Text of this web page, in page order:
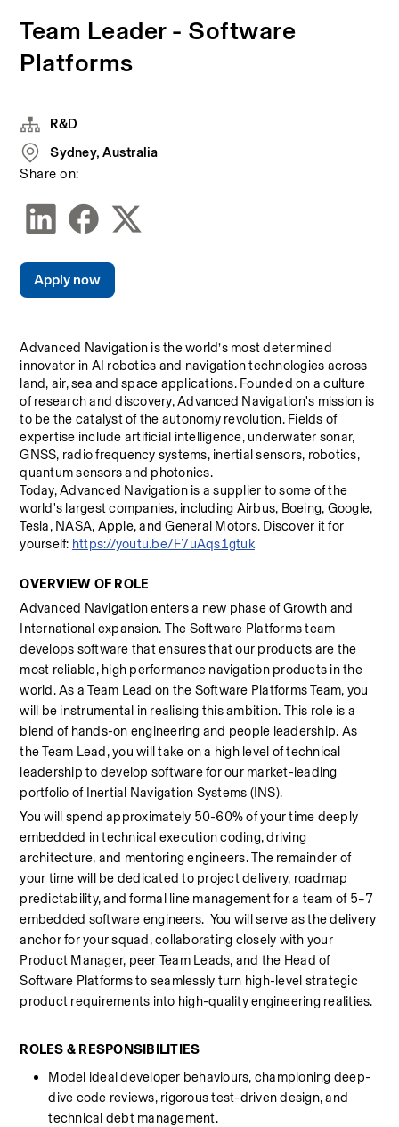
Team Leader - Software
Platforms
Advanced Navigation is the world’s most determined
innovator in AI robotics and navigation technologies across
land, air, sea and space applications. Founded on a culture
of research and discovery, Advanced Navigation's mission is
to be the catalyst of the autonomy revolution. Fields of
expertise include artificial intelligence, underwater sonar,
GNSS, radio frequency systems, inertial sensors, robotics,
quantum sensors and photonics.
Today, Advanced Navigation is a supplier to some of the
world's largest companies, including Airbus, Boeing, Google,
Tesla, NASA, Apple, and General Motors. Discover it for
yourself: https://youtu.be/F7uAqs1gtuk
OVERVIEW OF ROLE
Advanced Navigation enters a new phase of Growth and
International expansion. The Software Platforms team
develops software that ensures that our products are the
most reliable, high performance navigation products in the
world. As a Team Lead on the Software Platforms Team, you
will be instrumental in realising this ambition. This role is a
blend of hands-on engineering and people leadership. As
the Team Lead, you will take on a high level of technical
leadership to develop software for our market-leading
portfolio of Inertial Navigation Systems (INS).
You will spend approximately 50-60% of your time deeply
embedded in technical execution coding, driving
architecture, and mentoring engineers. The remainder of
your time will be dedicated to project delivery, roadmap
predictability, and formal line management for a team of 5–7
embedded software engineers.  You will serve as the delivery
anchor for your squad, collaborating closely with your
Product Manager, peer Team Leads, and the Head of
Software Platforms to seamlessly turn high-level strategic
product requirements into high-quality engineering realities.
ROLES & RESPONSIBILITIES
Model ideal developer behaviours, championing deep-
dive code reviews, rigorous test-driven design, and
technical debt management.
R&D
Sydney, Australia
Share on:
Apply now